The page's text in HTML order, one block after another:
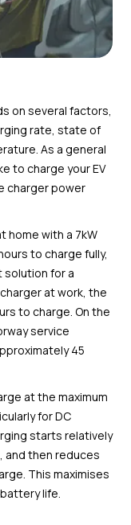
on several factors,
rate, state of
As a general
to charge your EV
charger power
home with a 7kW
to charge fully,
solution for a
at work, the
to charge. On the
service
45
at the maximum
for DC
starts relatively
and then reduces
This maximises
life.